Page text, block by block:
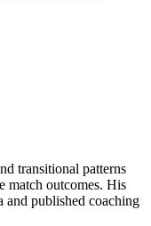
transitional patterns
match outcomes. His
and published coaching